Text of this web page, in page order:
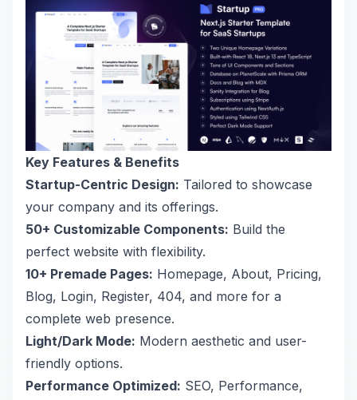
Key Features & Benefits
Startup-Centric Design: Tailored to showcase
your company and its offerings.
50+ Customizable Components: Build the
perfect website with flexibility.
10+ Premade Pages: Homepage, About, Pricing,
Blog, Login, Register, 404, and more for a
complete web presence.
Light/Dark Mode: Modern aesthetic and user-
friendly options.
Performance Optimized: SEO, Performance,